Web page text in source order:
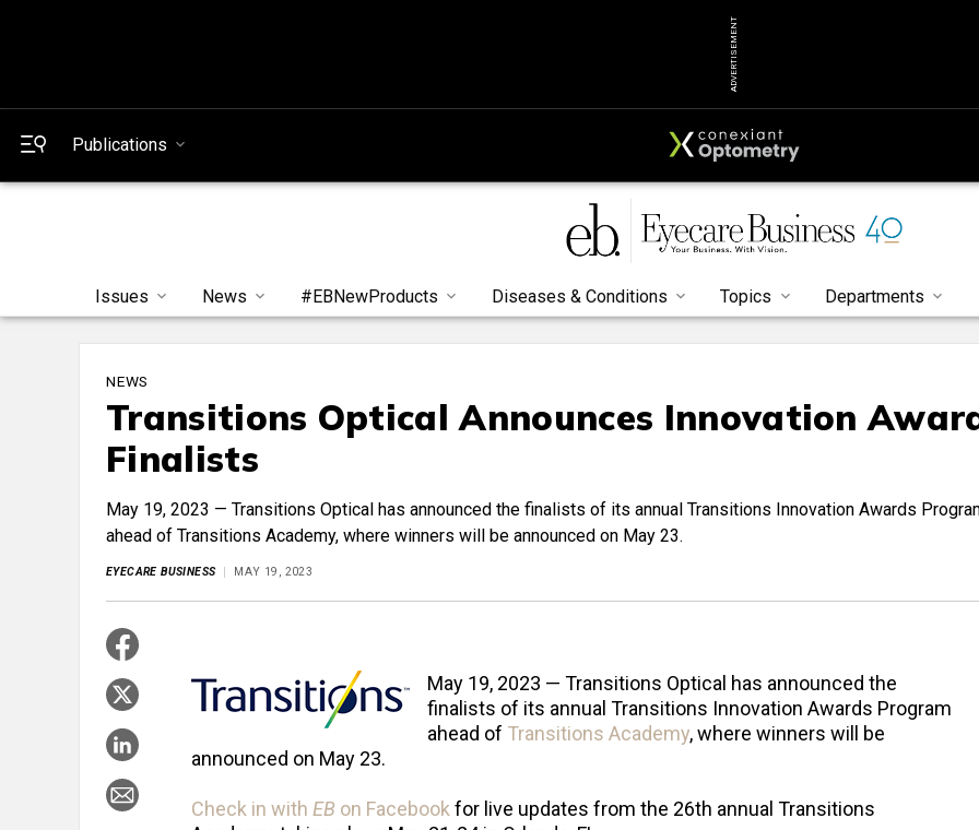
ADVERTISEMENT
Publications
Issues News #EBNewProducts Diseases & Conditions Topics Departments
NEWS
Transitions Optical Announces Innovation
Finalists
May 19, 2023 — Transitions Optical has announced the finalists of its annual Transitions Innovation Awards
ahead of Transitions Academy, where winners will be announced on May 23.
EYECARE BUSINESS MAY 19, 2023
May 19, 2023 — Transitions Optical has announced the
finalists of its annual Transitions Innovation Awards Program
ahead of Transitions Academy, where winners will be
announced on May 23.
Check in with EB on Facebook for live updates from the 26th annual Transitions